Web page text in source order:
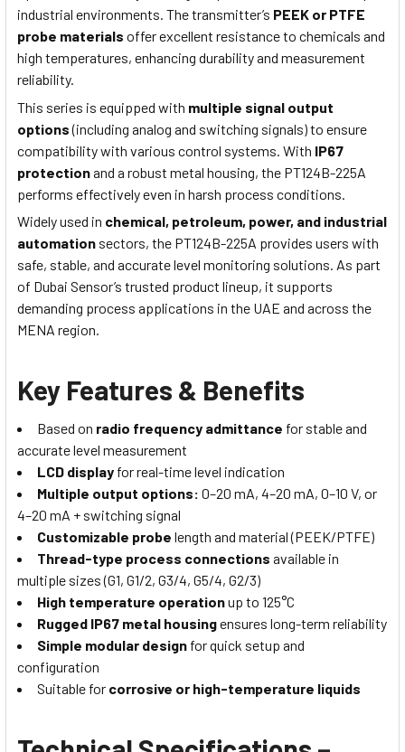
industrial environments. The transmitter’s PEEK or PTFE
probe materials offer excellent resistance to chemicals and
high temperatures, enhancing durability and measurement
reliability.
This series is equipped with multiple signal output
options(including analog and switching signals) to ensure
compatibility with various control systems. With IP67
protectionand a robust metal housing, the PT124B-225A
performs effectively even in harsh process conditions.
Widely used in chemical, petroleum, power, and industrial
automation sectors, the PT124B-225A provides users with
safe, stable, and accurate level monitoring solutions. As part
of Dubai Sensor’s trusted product lineup, it supports
demanding process applications in the UAE and across the
MENA region.
Key Features & Benefits
Based on radio frequency admittance for stable and
accurate level measurement
LCD display for real-time level indication
Multiple output options: 0–20 mA, 4–20 mA, 0–10 V, or
4–20 mA + switching signal
Customizable probe length and material (PEEK/PTFE)
Thread-type process connections available in
multiple sizes (G1, G1/2, G3/4, G5/4, G2/3)
High temperature operationup to 125°C
Rugged IP67 metal housingensures long-term reliability
Simple modular design for quick setup and
configuration
Suitable for corrosive or high-temperature liquids